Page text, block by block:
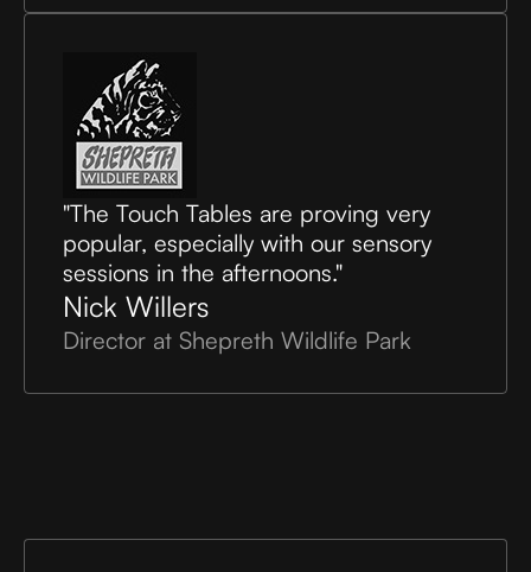
"The Touch Tables are proving very
popular, especially with our sensory
sessions in the afternoons."
Nick Willers
Director at Shepreth Wildlife Park